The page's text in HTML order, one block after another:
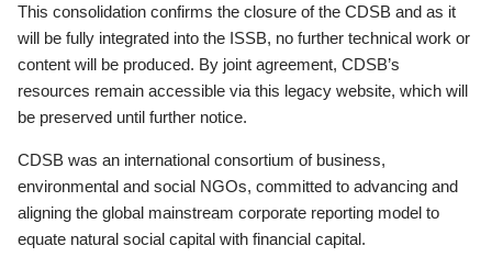
This consolidation confirms the closure of the CDSB and as it
will be fully integrated into the ISSB, no further technical work or
content will be produced. By joint agreement, CDSB’s
resources remain accessible via this legacy website, which will
be preserved until further notice.
CDSB was an international consortium of business,
environmental and social NGOs, committed to advancing and
aligning the global mainstream corporate reporting model to
equate natural social capital with financial capital.